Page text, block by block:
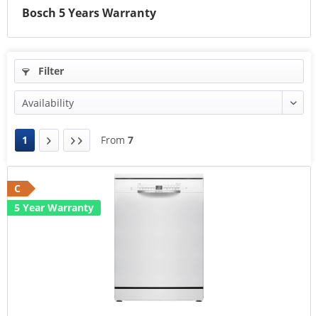
Bosch 5 Years Warranty
Filter
1 From 7
C
5 Year Warranty